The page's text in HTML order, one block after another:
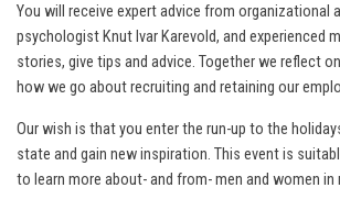
You will receive expert advice from organizational
psychologist Knut Ivar Karevold, and experienced
stories, give tips and advice. Together we reflect
how we go about recruiting and retaining our
Our wish is that you enter the run-up to the
state and gain new inspiration. This event is
to learn more about- and from- men and women in